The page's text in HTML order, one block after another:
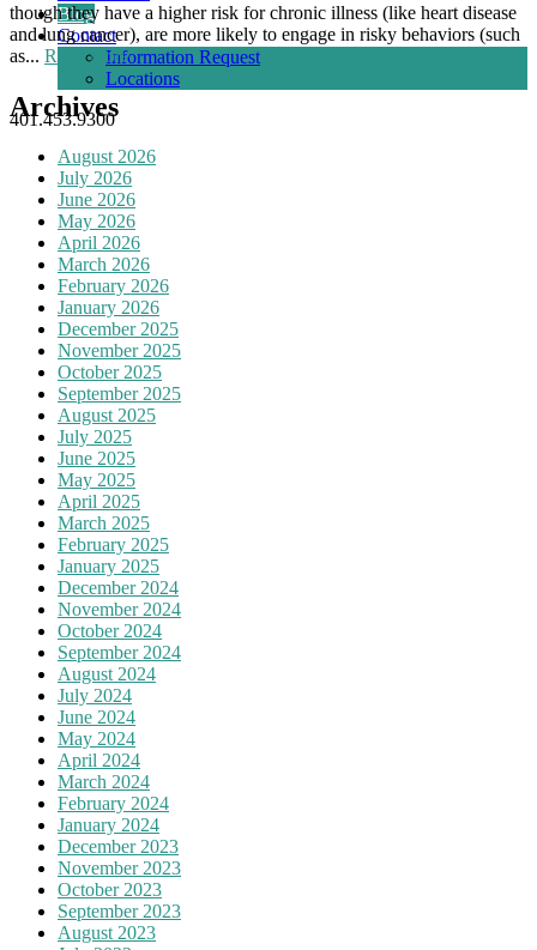
Blog
Contact
Information Request
Locations
401.453.9300
though they have a higher risk for chronic illness (like heart disease
and lung cancer), are more likely to engage in risky behaviors (such
as... Read More
Archives
August 2026
July 2026
June 2026
May 2026
April 2026
March 2026
February 2026
January 2026
December 2025
November 2025
October 2025
September 2025
August 2025
July 2025
June 2025
May 2025
April 2025
March 2025
February 2025
January 2025
December 2024
November 2024
October 2024
September 2024
August 2024
July 2024
June 2024
May 2024
April 2024
March 2024
February 2024
January 2024
December 2023
November 2023
October 2023
September 2023
August 2023